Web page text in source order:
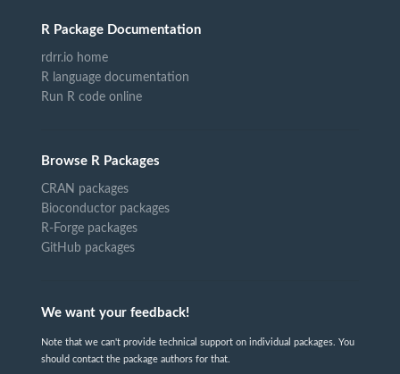
R Package Documentation
rdrr.io home
R language documentation
Run R code online
Browse R Packages
CRAN packages
Bioconductor packages
R-Forge packages
GitHub packages
We want your feedback!
Note that we can't provide technical support on individual packages. You
should contact the package authors for that.